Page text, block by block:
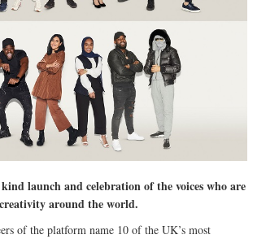
launch and celebration of the voices who are
around the world.
of the platform name 10 of the UK’s most